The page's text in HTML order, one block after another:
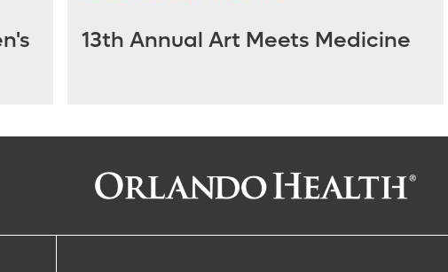
13th Annual Art Meets Medicine